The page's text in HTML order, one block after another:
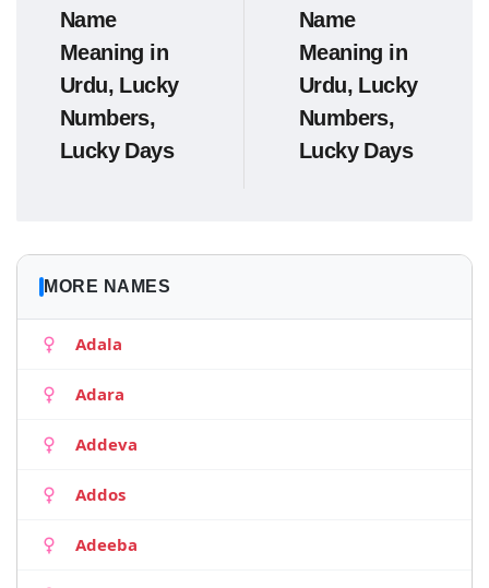
Name
Meaning in
Urdu, Lucky
Numbers,
Lucky Days
Name
Meaning in
Urdu, Lucky
Numbers,
Lucky Days
MORE NAMES
Adala
Adara
Addeva
Addos
Adeeba